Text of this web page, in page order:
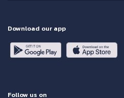
Download our app
Follow us on